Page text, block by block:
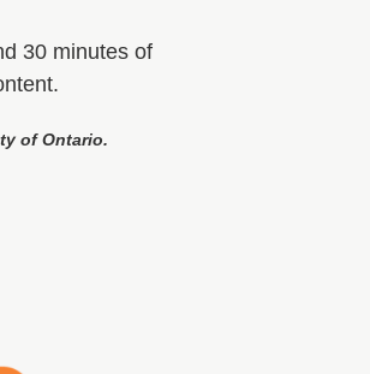
30 minutes of
of Ontario.